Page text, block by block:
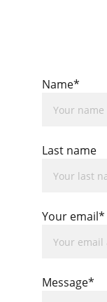
Name*
Last name
Your email*
Message*